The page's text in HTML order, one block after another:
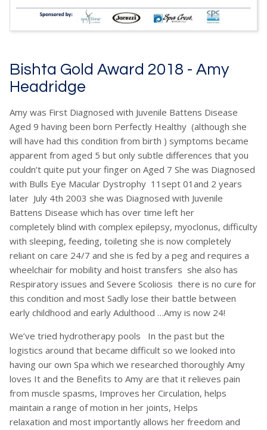
Bishta Gold Award 2018 - Amy
Headridge
Amy was First Diagnosed with Juvenile Battens Disease
Aged 9 having been born Perfectly Healthy (although she
will have had this condition from birth ) symptoms became
apparent from aged 5 but only subtle differences that you
couldn’t quite put your finger on Aged 7 She was Diagnosed
with Bulls Eye Macular Dystrophy 11sept 01and 2 years
later July 4th 2003 she was Diagnosed with Juvenile
Battens Disease which has over time left her
completely blind with complex epilepsy, myoclonus, difficulty
with sleeping, feeding, toileting she is now completely
reliant on care 24/7 and she is fed by a peg and requires a
wheelchair for mobility and hoist transfers she also has
Respiratory issues and Severe Scoliosis there is no cure for
this condition and most Sadly lose their battle between
early childhood and early Adulthood …Amy is now 24!
We’ve tried hydrotherapy pools In the past but the
logistics around that became difficult so we looked into
having our own Spa which we researched thoroughly Amy
loves It and the Benefits to Amy are that it relieves pain
from muscle spasms, Improves her Circulation, helps
maintain a range of motion in her joints, Helps
relaxation and most importantly allows her freedom and